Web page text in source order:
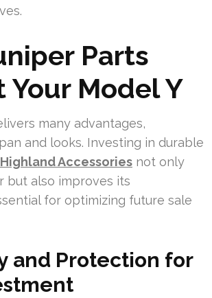
Parts
Your Model Y
many advantages,
and looks. Investing in durable
Accessories not only
but also improves its
for optimizing future sale
and Protection for